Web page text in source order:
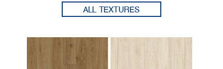
ALL TEXTURES